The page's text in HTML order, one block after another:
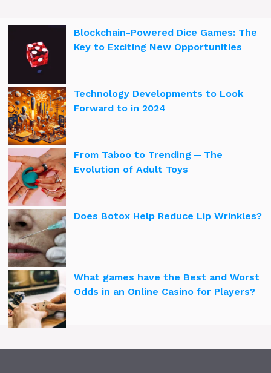
Blockchain-Powered Dice Games: The
Key to Exciting New Opportunities
Technology Developments to Look
Forward to in 2024
From Taboo to Trending ─ The
Evolution of Adult Toys
Does Botox Help Reduce Lip Wrinkles?
What games have the Best and Worst
Odds in an Online Casino for Players?